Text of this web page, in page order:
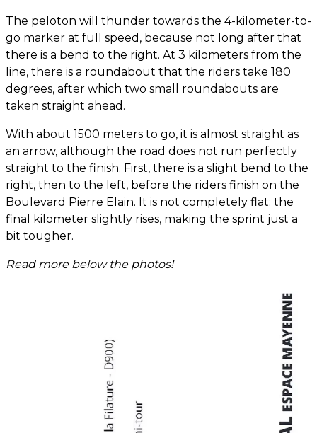
The peloton will thunder towards the 4-kilometer-to-
go marker at full speed, because not long after that
there is a bend to the right. At 3 kilometers from the
line, there is a roundabout that the riders take 180
degrees, after which two small roundabouts are
taken straight ahead.
With about 1500 meters to go, it is almost straight as
an arrow, although the road does not run perfectly
straight to the finish. First, there is a slight bend to the
right, then to the left, before the riders finish on the
Boulevard Pierre Elain. It is not completely flat: the
final kilometer slightly rises, making the sprint just a
bit tougher.
Read more below the photos!